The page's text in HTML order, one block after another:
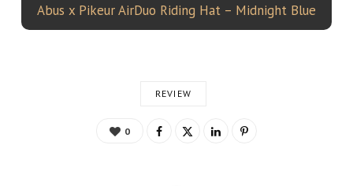
Abus x Pikeur AirDuo Riding Hat – Midnight Blue
REVIEW
0